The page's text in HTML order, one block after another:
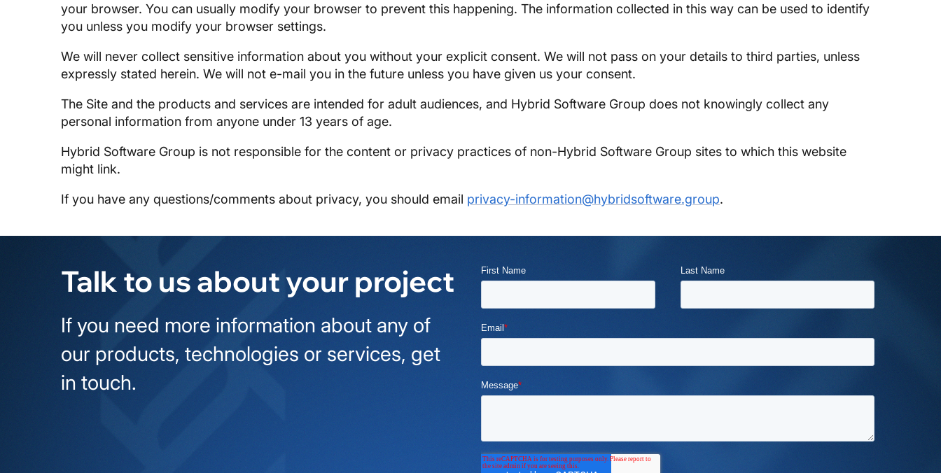
your browser. You can usually modify your browser to prevent this happening. The information collected in this way can be used to identify
you unless you modify your browser settings.
We will never collect sensitive information about you without your explicit consent. We will not pass on your details to third parties, unless
expressly stated herein. We will not e-mail you in the future unless you have given us your consent.
The Site and the products and services are intended for adult audiences, and Hybrid Software Group does not knowingly collect any
personal information from anyone under 13 years of age.
Hybrid Software Group is not responsible for the content or privacy practices of non-Hybrid Software Group sites to which this website
might link.
If you have any questions/comments about privacy, you should email privacy-information@hybridsoftware.group.
Talk to us about your project
If you need more information about any of
our products, technologies or services, get
in touch.